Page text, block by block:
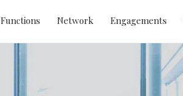
Functions Network Engagements